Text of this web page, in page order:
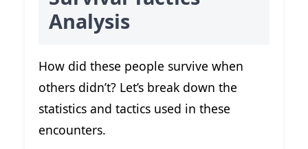
Analysis
How did these people survive when
others didn’t? Let’s break down the
statistics and tactics used in these
encounters.